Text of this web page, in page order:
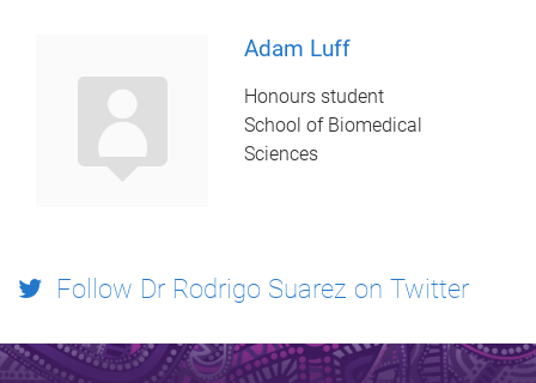
Adam Luff
Honours student
School of Biomedical
Sciences
Follow Dr Rodrigo Suarez on Twitter